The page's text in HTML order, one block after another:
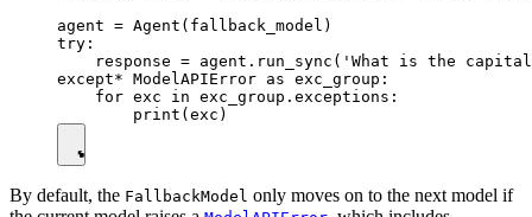
agent = Agent(fallback_model)
try:
response = agent.run_sync('What is the
except* ModelAPIError as exc_group:
    for exc in exc_group.exceptions:
By default, the FallbackModel only moves on to the next model if